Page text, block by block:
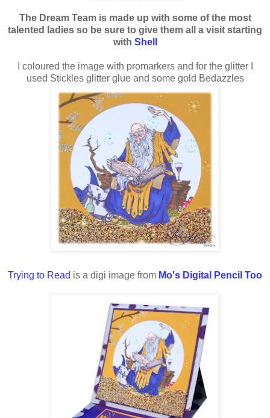
The Dream Team is made up with some of the most
talented ladies so be sure to give them all a visit starting
with Shell
I coloured the image with promarkers and for the glitter I
used Stickles glitter glue and some gold Bedazzles
Trying to Read is a digi image from Mo's Digital Pencil Too